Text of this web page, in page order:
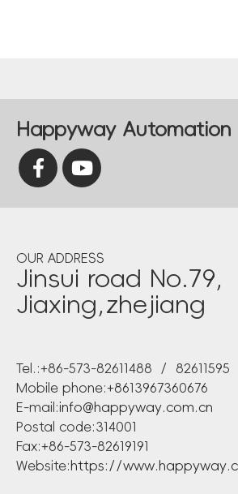
Happyway Automation
OUR ADDRESS
Jinsui road No.79,
Jiaxing,zhejiang
Tel.:+86-573-82611488 / 82611595
Mobile phone:+8613967360676
E-mail:info@happyway.com.cn
Postal code:314001
Fax:+86-573-82619191
Website: https://